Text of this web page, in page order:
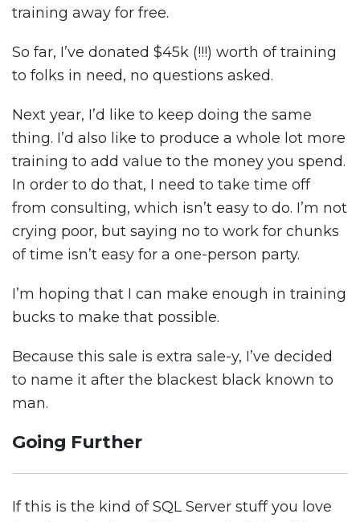
training away for free.
So far, I’ve donated $45k (!!!) worth of training
to folks in need, no questions asked.
Next year, I’d like to keep doing the same
thing. I’d also like to produce a whole lot more
training to add value to the money you spend.
In order to do that, I need to take time off
from consulting, which isn’t easy to do. I’m not
crying poor, but saying no to work for chunks
of time isn’t easy for a one-person party.
I’m hoping that I can make enough in training
bucks to make that possible.
Because this sale is extra sale-y, I’ve decided
to name it after the blackest black known to
man.
Going Further
If this is the kind of SQL Server stuff you love